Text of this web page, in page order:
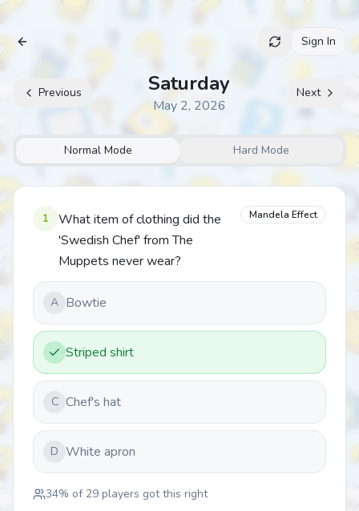
Archive Sign In
Previous Saturday
May 2, 2026
Next
Normal Mode Hard Mode
1
What item of clothing did the
'Swedish Chef' from The
Muppets never wear?
Mandela Effect
A Bowtie
Striped shirt
C Chef's hat
D White apron
34% of 29 players got this right